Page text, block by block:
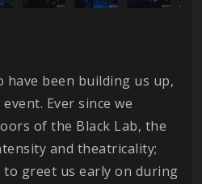
have been building us up,
Ever since we
of the Black Lab, the
and theatricality;
to greet us early on during